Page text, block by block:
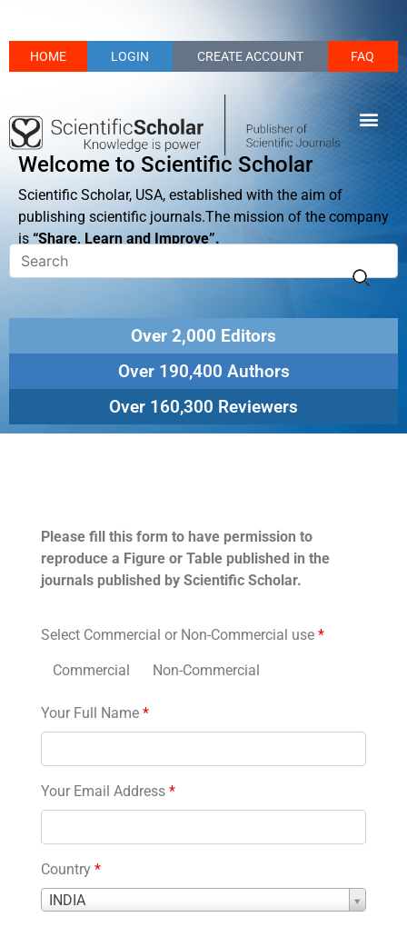
HOME LOGIN CREATE ACCOUNT FAQ
Welcome to Scientific Scholar
Scientific Scholar, USA, established with the aim of
publishing scientific journals.The mission of the company
is “Share, Learn and Improve”.
Over 2,000 Editors
Over 190,400 Authors
Over 160,300 Reviewers
Please fill this form to have permission to
reproduce a Figure or Table published in the
journals published by Scientific Scholar.
Select Commercial or Non-Commercial use *
Commercial Non-Commercial
Your Full Name *
Your Email Address *
Country *
INDIA
Country